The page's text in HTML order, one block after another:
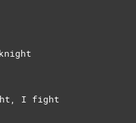
I fight